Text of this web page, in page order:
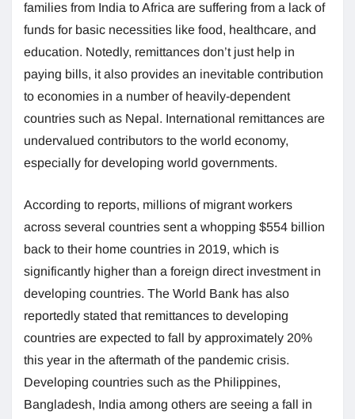
families from India to Africa are suffering from a lack of
funds for basic necessities like food, healthcare, and
education. Notedly, remittances don’t just help in
paying bills, it also provides an inevitable contribution
to economies in a number of heavily-dependent
countries such as Nepal. International remittances are
undervalued contributors to the world economy,
especially for developing world governments.
According to reports, millions of migrant workers
across several countries sent a whopping $554 billion
back to their home countries in 2019, which is
significantly higher than a foreign direct investment in
developing countries. The World Bank has also
reportedly stated that remittances to developing
countries are expected to fall by approximately 20%
this year in the aftermath of the pandemic crisis.
Developing countries such as the Philippines,
Bangladesh, India among others are seeing a fall in